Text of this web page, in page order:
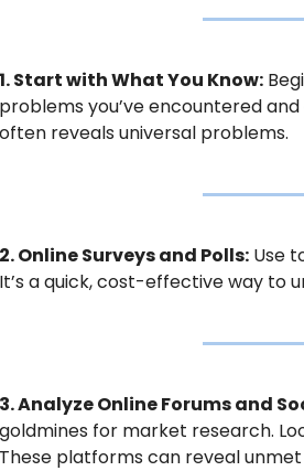
1. Start with What You Know:
problems you’ve encountered
often reveals universal problems.
2. Online Surveys and Polls: Use
It’s a quick, cost-effective way to
3. Analyze Online Forums and
goldmines for market research.
These platforms can reveal